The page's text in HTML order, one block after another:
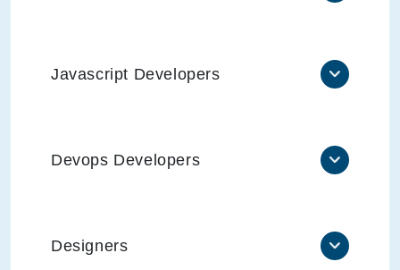
Javascript Developers
Devops Developers
Designers